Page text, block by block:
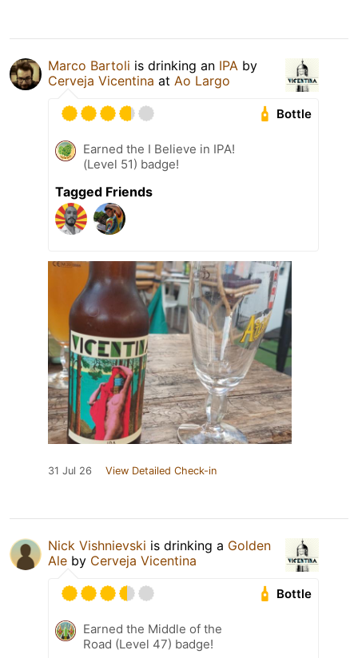
Marco Bartoli is drinking an IPA by
Cerveja Vicentina at Ao Largo
Bottle
Earned the I Believe in IPA!
(Level 51) badge!
Tagged Friends
31 Jul 26 View Detailed Check-in
Nick Vishnievski is drinking a Golden
Ale by Cerveja Vicentina
Bottle
Earned the Middle of the
Road (Level 47) badge!